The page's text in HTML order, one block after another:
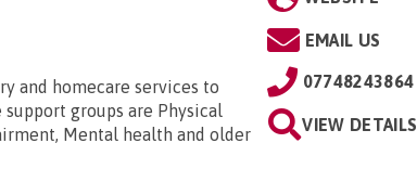
and homecare services to
groups are Physical
Mental health and older
EMAIL US
07748243864
VIEW DETAILS